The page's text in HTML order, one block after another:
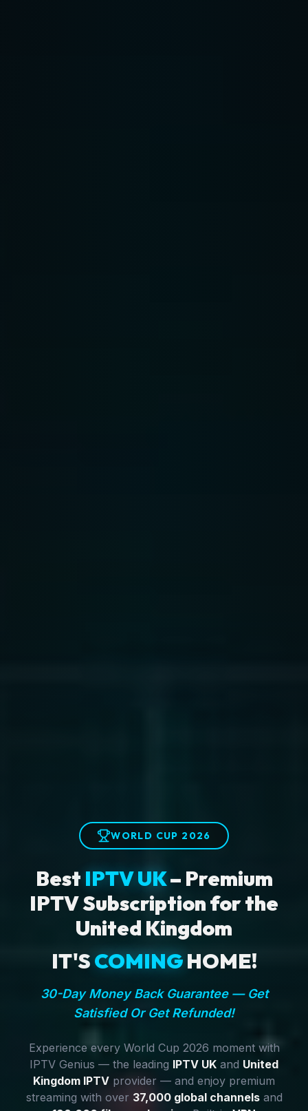
WORLD CUP 2026
Best IPTV UK– Premium
IPTV Subscription for the
United Kingdom
IT'SCOMINGHOME!
30-Day Money Back Guarantee — Get
Satisfied Or Get Refunded!
Experience every World Cup 2026 moment with
IPTV Genius — the leading IPTV UK and United
Kingdom IPTV provider — and enjoy premium
streaming with over 37,000 global channelsand